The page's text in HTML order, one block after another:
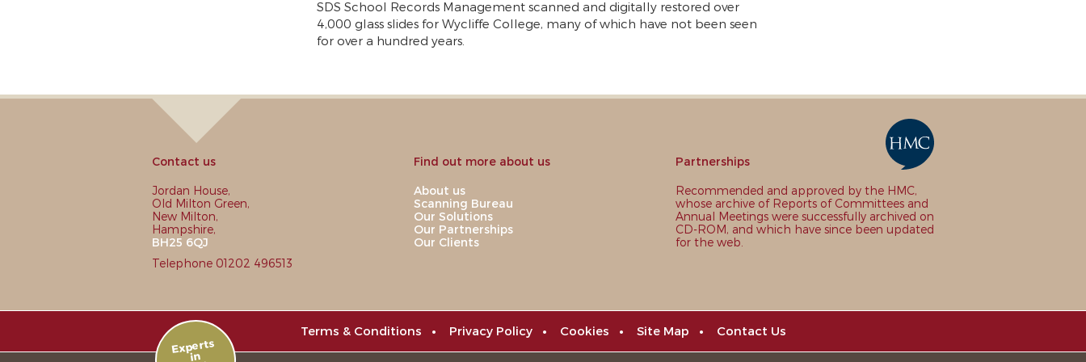
SDS School Records Management scanned and digitally restored over
4,000 glass slides for Wycliffe College, many of which have not been seen
for over a hundred years.
Contact us
Jordan House,
Old Milton Green,
New Milton,
Hampshire,
BH25 6QJ
Telephone 01202 496513
Find out more about us
About us
Scanning Bureau
Our Solutions
Our Partnerships
Our Clients
Partnerships
Recommended and approved by the HMC,
whose archive of Reports of Committees and
Annual Meetings were successfully archived on
CD-ROM, and which have since been updated
for the web.
Terms & Conditions • Privacy Policy • Cookies • Site Map • Contact Us
Experts
in